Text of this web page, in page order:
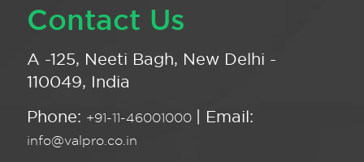
Contact Us
A -125, Neeti Bagh, New Delhi -
110049, India
Phone: +91-11-46001000 | Email:
info@valpro.co.in